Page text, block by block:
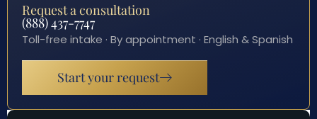
Request a consultation
(888) 437-7747
Toll-free intake · By appointment · English & Spanish
Start your request